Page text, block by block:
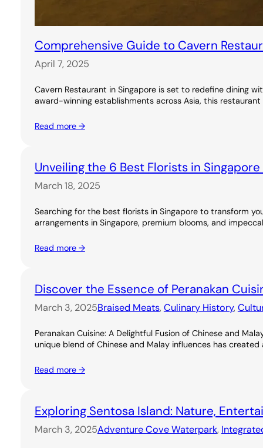
Comprehensive Guide to Cavern
April 7, 2025
Cavern Restaurant in Singapore is set to redefine dining
award-winning establishments across Asia, this
Read more →
Unveiling the 6 Best Florists in
March 18, 2025
Searching for the best florists in Singapore to transform
arrangements in Singapore, premium blooms, and
Read more →
Discover the Essence of Peranakan
March 3, 2025Braised Meats, Culinary History,
Peranakan Cuisine: A Delightful Fusion of Chinese and
unique blend of Chinese and Malay influences has
Read more →
Exploring Sentosa Island: Nature,
March 3, 2025Adventure Cove Waterpark,